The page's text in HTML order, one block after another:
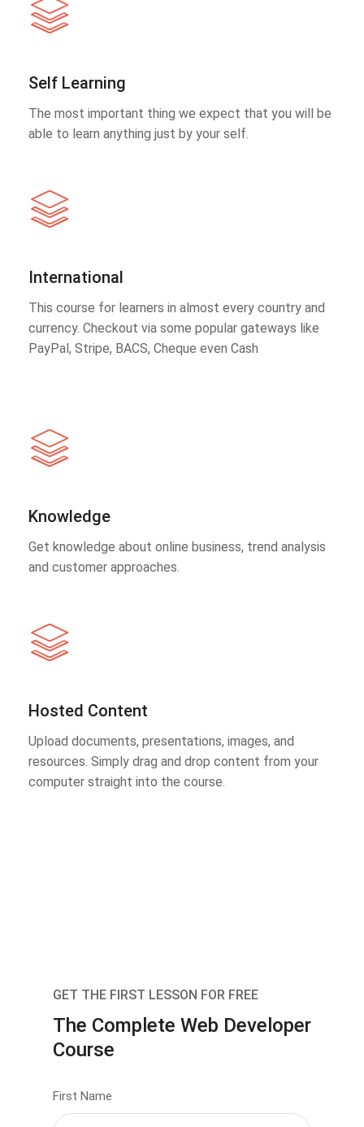
Self Learning
The most important thing we expect that you will be
able to learn anything just by your self.
International
This course for learners in almost every country and
currency. Checkout via some popular gateways like
PayPal, Stripe, BACS, Cheque even Cash
Knowledge
Get knowledge about online business, trend analysis
and customer approaches.
Hosted Content
Upload documents, presentations, images, and
resources. Simply drag and drop content from your
computer straight into the course.
GET THE FIRST LESSON FOR FREE
The Complete Web Developer
Course
First Name